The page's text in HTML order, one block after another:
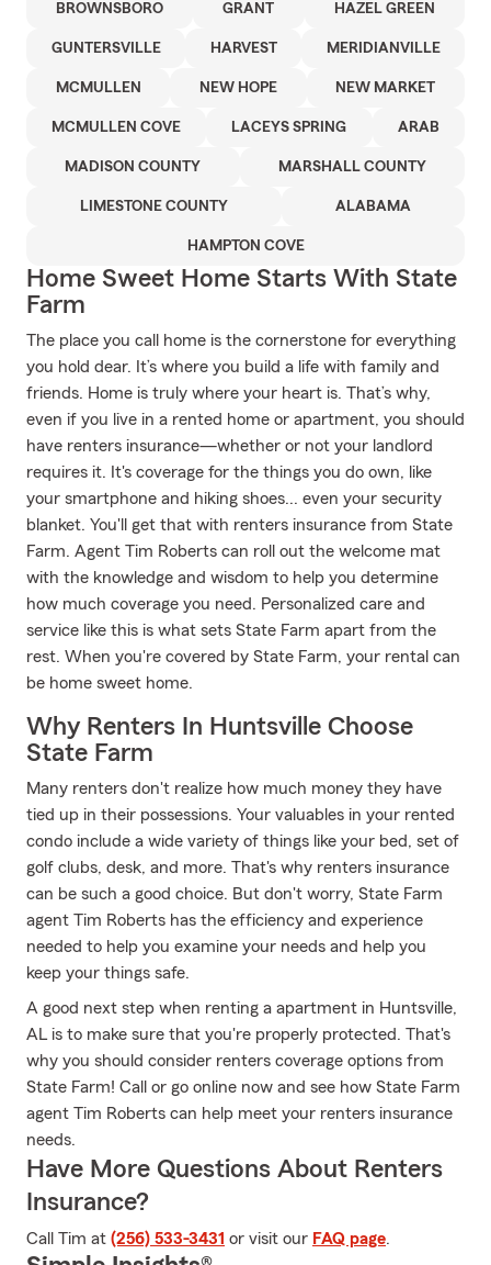
BROWNSBORO GRANT HAZEL GREEN
GUNTERSVILLE HARVEST MERIDIANVILLE
MCMULLEN NEW HOPE NEW MARKET
MCMULLEN COVE LACEYS SPRING ARAB
MADISON COUNTY MARSHALL COUNTY
LIMESTONE COUNTY ALABAMA
HAMPTON COVE
Home Sweet Home Starts With State
Farm
The place you call home is the cornerstone for everything
you hold dear. It’s where you build a life with family and
friends. Home is truly where your heart is. That’s why,
even if you live in a rented home or apartment, you should
have renters insurance—whether or not your landlord
requires it. It's coverage for the things you do own, like
your smartphone and hiking shoes... even your security
blanket. You'll get that with renters insurance from State
Farm. Agent Tim Roberts can roll out the welcome mat
with the knowledge and wisdom to help you determine
how much coverage you need. Personalized care and
service like this is what sets State Farm apart from the
rest. When you're covered by State Farm, your rental can
be home sweet home.
Why Renters In Huntsville Choose
State Farm
Many renters don't realize how much money they have
tied up in their possessions. Your valuables in your rented
condo include a wide variety of things like your bed, set of
golf clubs, desk, and more. That's why renters insurance
can be such a good choice. But don't worry, State Farm
agent Tim Roberts has the efficiency and experience
needed to help you examine your needs and help you
keep your things safe.
A good next step when renting a apartment in Huntsville,
AL is to make sure that you're properly protected. That's
why you should consider renters coverage options from
State Farm! Call or go online now and see how State Farm
agent Tim Roberts can help meet your renters insurance
needs.
Have More Questions About Renters
Insurance?
Call Tim at (256) 533-3431 or visit our FAQ page.